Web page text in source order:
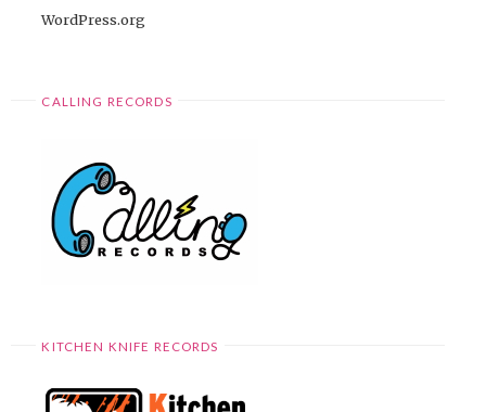
WordPress.org
CALLING RECORDS
KITCHEN KNIFE RECORDS